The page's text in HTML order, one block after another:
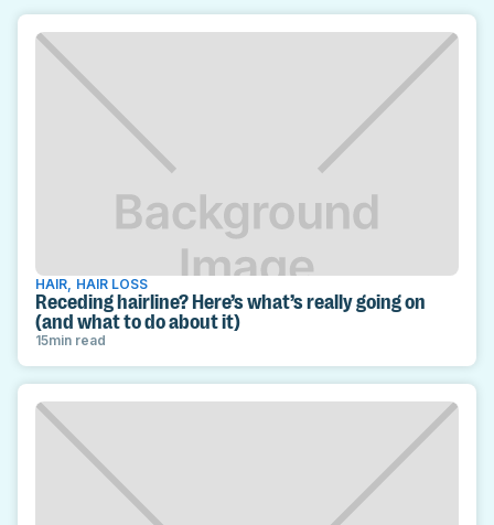
HAIR HAIR LOSS
Receding hairline? Here’s what’s really going on
(and what to do about it)
15min read